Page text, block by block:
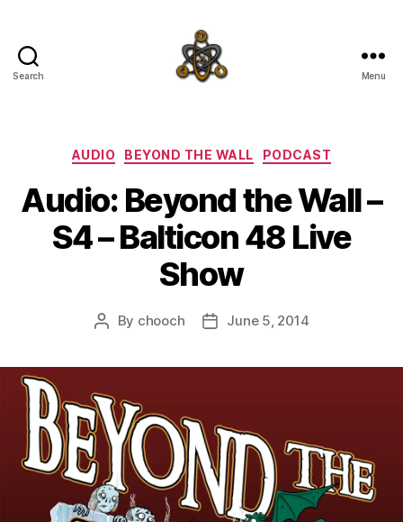
Search Menu
Categories
AUDIO BEYOND THE WALL PODCAST
Audio: Beyond the Wall –
S4 – Balticon 48 Live
Show
Post
By chooch
PostJune 5, 2014